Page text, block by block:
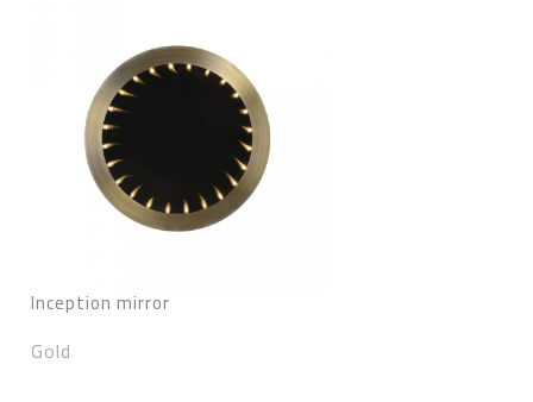
Inception mirror
Gold